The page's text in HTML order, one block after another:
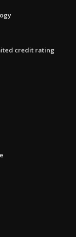
credit rating